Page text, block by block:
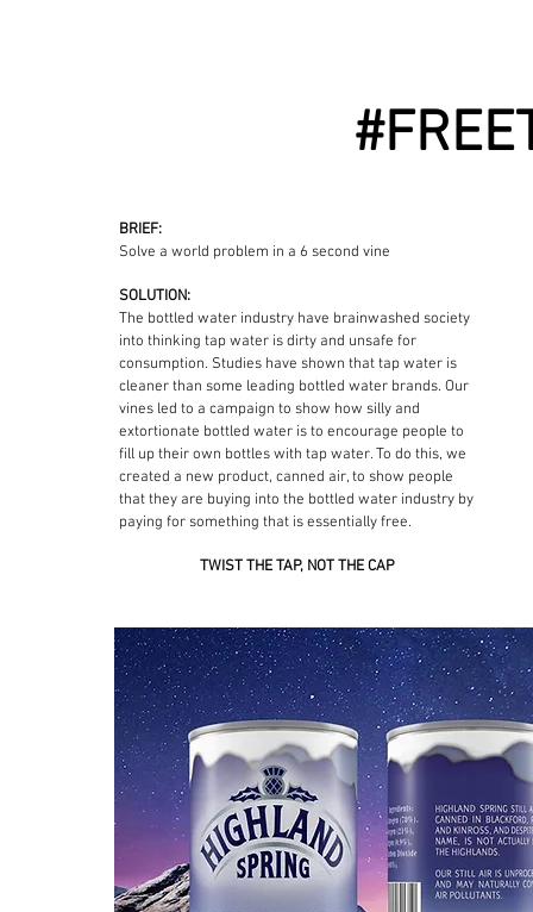
BRIEF:
Solve a world problem in a 6 second vine
SOLUTION:
The bottled water industry have brainwashed society
into thinking tap water is dirty and unsafe for
consumption. Studies have shown that tap water is
cleaner than some leading bottled water brands. Our
vines led to a campaign to show how silly and
extortionate bottled water is to encourage people to
fill up their own bottles with tap water. To do this, we
created a new product, canned air, to show people
that they are buying into the bottled water industry by
paying for something that is essentially free.
TWIST THE TAP, NOT THE CAP